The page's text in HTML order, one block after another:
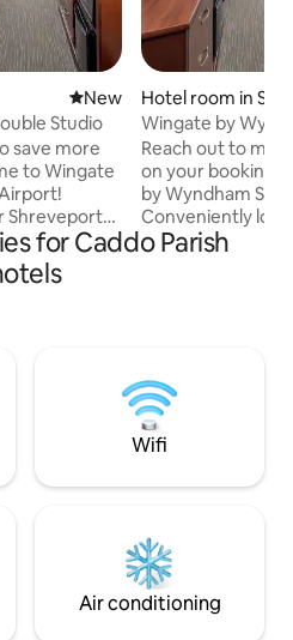
New place to stay
New
Studio
save more
Shreveport
20, hotel
business
✈️🌟
Hotel room in
Wingate by
Airport King
Reach out to me
on your booking💰 Welcome to
by Wyndham
Conveniently
Regional Airport
Microwave &
business
and leisure stays
for Caddo Parish
Wifi
Air conditioning